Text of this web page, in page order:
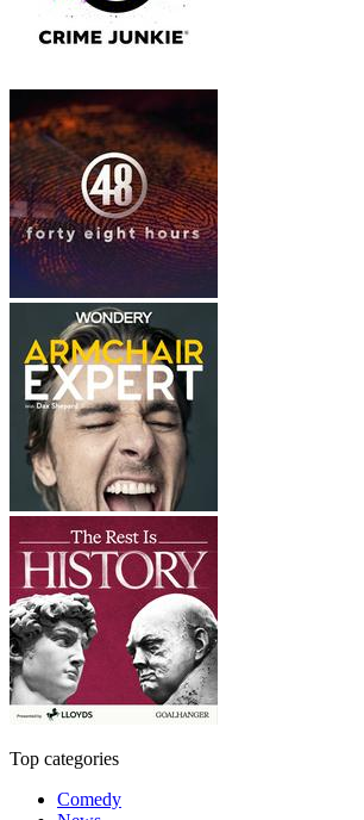
Top categories
Comedy